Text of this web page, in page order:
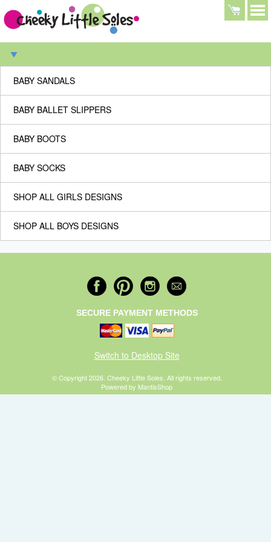
BABY SANDALS
BABY BALLET SLIPPERS
BABY BOOTS
BABY SOCKS
SHOP ALL GIRLS DESIGNS
SHOP ALL BOYS DESIGNS
SECURE PAYMENT METHODS
Switch to Desktop Site
© Copyright 2026. Cheeky Little Soles. All rights reserved.
Powered by MantisShop